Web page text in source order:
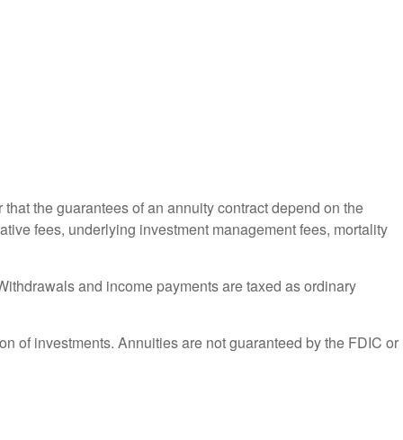
the guarantees of an annuity contract depend on the
fees, underlying investment management fees, mortality
and income payments are taxed as ordinary
of investments. Annuities are not guaranteed by the FDIC or